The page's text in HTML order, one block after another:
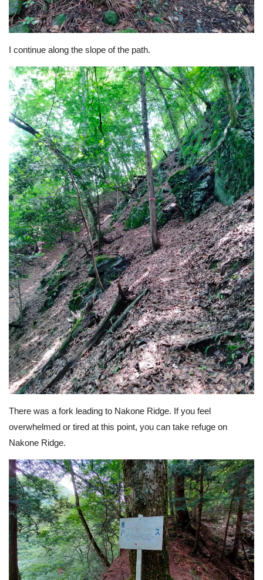
I continue along the slope of the path.
There was a fork leading to Nakone Ridge. If you feel
overwhelmed or tired at this point, you can take refuge on
Nakone Ridge.